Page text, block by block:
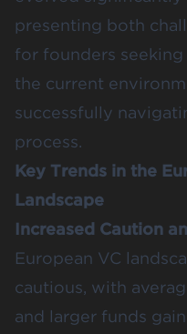
presenting both
for founders
the current
successfully
process.
Key Trends in the
Landscape
Increased Caution
European VC
cautious, with
and larger funds